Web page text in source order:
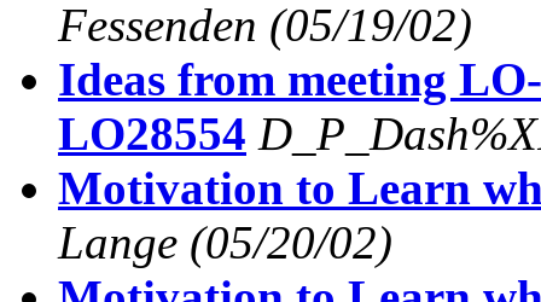
Fessenden (05/19/02)
Ideas from meeting
LO28554
Motivation to Learn
Lange (05/20/02)